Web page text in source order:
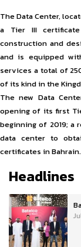
The Data Center,
a Tier III
construction and
and is equipped
services a total of
of its kind in the
The new Data
opening of its first
beginning of 2019; a
data center to
certificates in Bahrain.
Headlines